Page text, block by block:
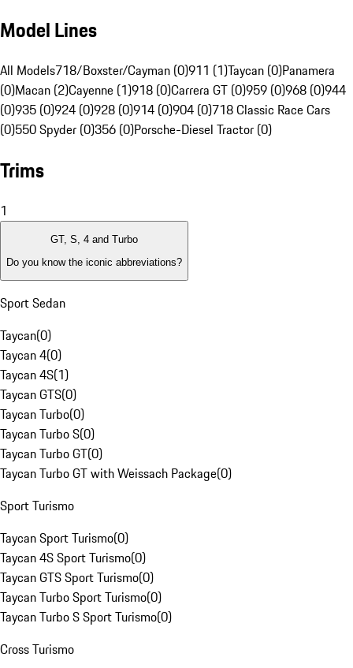
Model Lines
All Models718/Boxster/Cayman (0)911 (1)Taycan (0)Panamera
(0)Macan (2)Cayenne (1)918 (0)Carrera GT (0)959 (0)968 (0)944
(0)935 (0)924 (0)928 (0)914 (0)904 (0)718 Classic Race Cars
(0)550 Spyder (0)356 (0)Porsche-Diesel Tractor (0)
Trims
1
GT, S, 4 and Turbo
Do you know the iconic abbreviations?
Sport Sedan
Taycan(0)
Taycan 4(0)
Taycan 4S(1)
Taycan GTS(0)
Taycan Turbo(0)
Taycan Turbo S(0)
Taycan Turbo GT(0)
Taycan Turbo GT with Weissach Package(0)
Sport Turismo
Taycan Sport Turismo(0)
Taycan 4S Sport Turismo(0)
Taycan GTS Sport Turismo(0)
Taycan Turbo Sport Turismo(0)
Taycan Turbo S Sport Turismo(0)
Cross Turismo